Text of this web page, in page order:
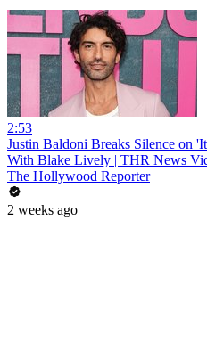
2:53
Justin Baldoni Breaks Silence on
With Blake Lively | THR News
The Hollywood Reporter
2 weeks ago